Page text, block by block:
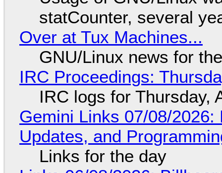
statCounter, several
Over at Tux Machines...
GNU/Linux news for
IRC Proceedings:
IRC logs for Thursday,
Gemini Links 07/08/
Updates, and
Links for the day